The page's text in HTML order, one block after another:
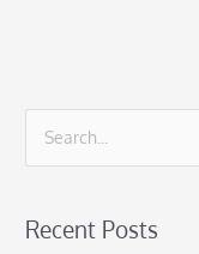
rRecent Posts